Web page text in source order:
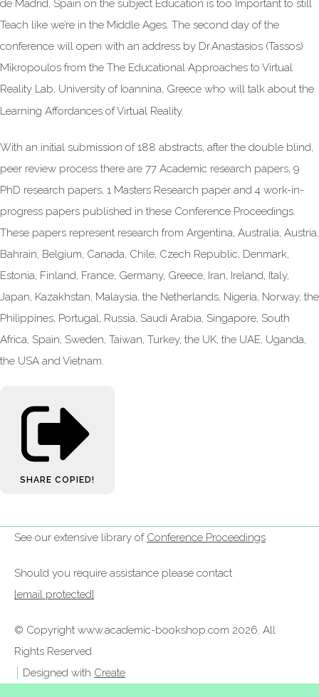
de Madrid, Spain on the subject Education is too Important to still
Teach like we’re in the Middle Ages. The second day of the
conference will open with an address by Dr.Anastasios (Tassos)
Mikropoulos from the The Educational Approaches to Virtual
Reality Lab, University of Ioannina, Greece who will talk about the
Learning Affordances of Virtual Reality.
With an initial submission of 188 abstracts, after the double blind,
peer review process there are 77 Academic research papers, 9
PhD research papers, 1 Masters Research paper and 4 work-in-
progress papers published in these Conference Proceedings.
These papers represent research from Argentina, Australia, Austria,
Bahrain, Belgium, Canada, Chile, Czech Republic, Denmark,
Estonia, Finland, France, Germany, Greece, Iran, Ireland, Italy,
Japan, Kazakhstan, Malaysia, the Netherlands, Nigeria, Norway, the
Philippines, Portugal, Russia, Saudi Arabia, Singapore, South
Africa, Spain, Sweden, Taiwan, Turkey, the UK, the UAE, Uganda,
the USA and Vietnam.
SHARE COPIED!
See our extensive library of Conference Proceedings
Should you require assistance please contact
[email protected]
© Copyright www.academic-bookshop.com 2026. All
Rights Reserved.
Designed with Create